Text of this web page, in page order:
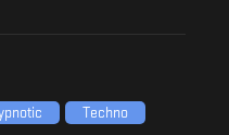
and specific.
to give space to all the artists
the subgenre that he
Techno